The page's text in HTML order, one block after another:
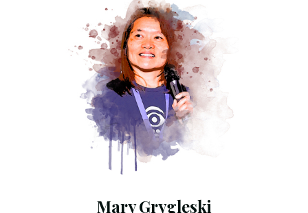
Mary Grygleski